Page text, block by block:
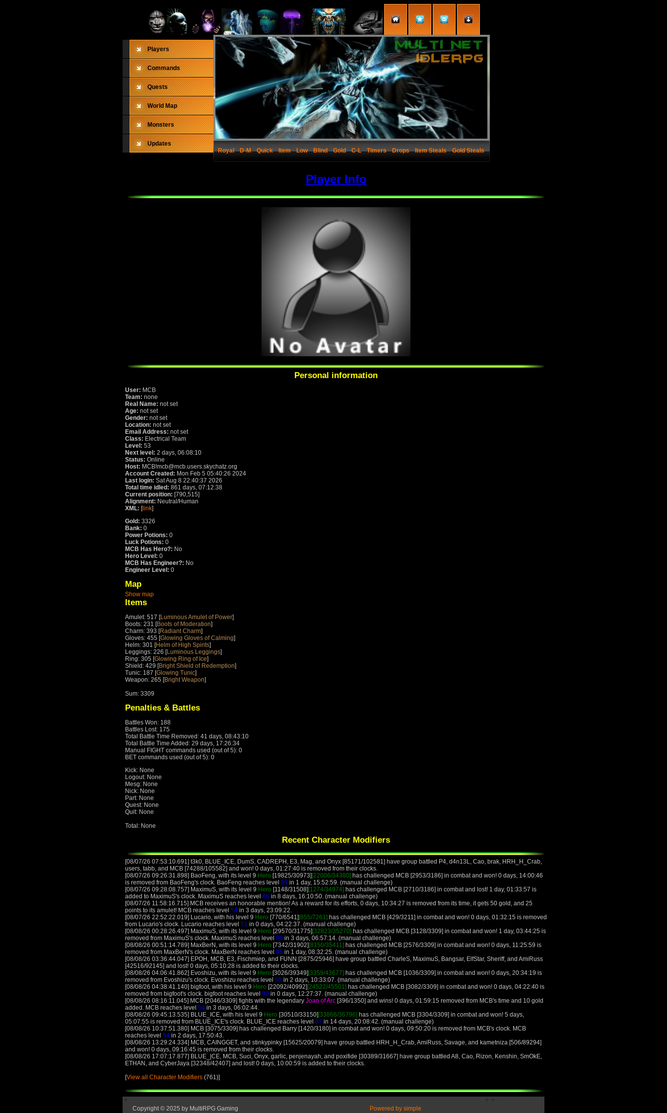
Players
Commands
Quests
World Map
Monsters
Updates
Royal
D-M Quick Item Low Blind Gold C-L Timers Drops Item Steals Gold Steals
Player Info
Personal information
User: MCB
Team: none
Real Name: not set
Age: not set
Gender: not set
Location: not set
Email Address: not set
Class: Electrical Team
Level: 53
Next level: 2 days, 06:08:10
Status: Online
Host: MCB!mcb@mcb.users.skychatz.org
Account Created: Mon Feb 5 05:40:26 2024
Last login: Sat Aug 8 22:40:37 2026
Total time idled: 861 days, 07:12:38
Current position: [790,515]
Alignment: Neutral/Human
XML: [link]
Gold: 3326
Bank: 0
Power Potions: 0
Luck Potions: 0
MCB Has Hero?: No
Hero Level: 0
MCB Has Engineer?: No
Engineer Level: 0
Map
Show map
Items
Amulet: 517 [Luminous Amulet of Power]
Boots: 231 [Boots of Moderation]
Charm: 393 [Radiant Charm]
Gloves: 455 [Glowing Gloves of Calming]
Helm: 301 [Helm of High Spirits]
Leggings: 226 [Luminous Leggings]
Ring: 305 [Glowing Ring of Ice]
Shield: 429 [Bright Shield of Redemption]
Tunic: 187 [Glowing Tunic]
Weapon: 265 [Bright Weapon]
Sum: 3309
Penalties & Battles
Battles Won: 188
Battles Lost: 175
Total Battle Time Removed: 41 days, 08:43:10
Total Battle Time Added: 29 days, 17:26:34
Manual FIGHT commands used (out of 5): 0
BET commands used (out of 5): 0
Kick: None
Logout: None
Mesg: None
Nick: None
Part: None
Quest: None
Quit: None
Total: None
Recent Character Modifiers
[08/07/26 07:53:10.691] t3k0, BLUE_ICE, DumS, CADREPH, E3, Mag, and Onyx [85171/102581] have group battled P4, d4n13L, Cao, brak, HRH_H_Crab,
users, tabb, and MCB [74288/105582] and won! 0 days, 01:27:40 is removed from their clocks.
[08/07/26 09:26:31.898] BaoFeng, with its level 9 Hero [19825/30973] [22006/34380] has challenged MCB [2953/3186] in combat and won! 0 days, 14:00:46
is removed from BaoFeng's clock. BaoFeng reaches level 86 in 1 day, 15:52:59. (manual challenge)
[08/07/26 09:28:08.757] MaximuS, with its level 9 Hero [1148/31508] [1274/34974] has challenged MCB [2710/3186] in combat and lost! 1 day, 01:33:57 is
added to MaximuS's clock. MaximuS reaches level 86 in 8 days, 16:10:50. (manual challenge)
[08/07/26 11:58:16.715] MCB receives an honorable mention! As a reward for its efforts, 0 days, 10:34:27 is removed from its time, it gets 50 gold, and 25
points to its amulet! MCB reaches level 54 in 3 days, 23:09:22.
[08/07/26 22:52:22.019] Lucario, with his level 9 Hero [770/6541] [855/7261] has challenged MCB [429/3211] in combat and won! 0 days, 01:32:15 is removed
from Lucario's clock. Lucario reaches level 51 in 0 days, 04:22:37. (manual challenge)
[08/08/26 00:28:26.497] MaximuS, with its level 9 Hero [29570/31775] [32823/35270] has challenged MCB [3128/3309] in combat and won! 1 day, 03:44:25 is
removed from MaximuS's clock. MaximuS reaches level 86 in 3 days, 06:57:14. (manual challenge)
[08/08/26 00:51:14.789] MaxBerN, with its level 9 Hero [7342/31902] [8150/35411] has challenged MCB [2576/3309] in combat and won! 0 days, 11:25:59 is
removed from MaxBerN's clock. MaxBerN reaches level 85 in 1 day, 08:32:25. (manual challenge)
[08/08/26 03:36:44.047] EPOH, MCB, E3, Fischmiep, and FUNN [2875/25946] have group battled CharleS, MaximuS, Bangsar, ElfStar, Sheriff, and AmiRuss
[42516/92145] and lost! 0 days, 05:10:28 is added to their clocks.
[08/08/26 04:06:41.862] Evoshizu, with its level 9 Hero [3026/39349] [3359/43677] has challenged MCB [1036/3309] in combat and won! 0 days, 20:34:19 is
removed from Evoshizu's clock. Evoshizu reaches level 98 in 2 days, 10:33:07. (manual challenge)
[08/08/26 04:38:41.140] bigfoot, with his level 9 Hero [22092/40992] [24522/45501] has challenged MCB [3082/3309] in combat and won! 0 days, 04:22:40 is
removed from bigfoot's clock. bigfoot reaches level 99 in 0 days, 12:27:37. (manual challenge)
[08/08/26 08:16:11.045] MCB [2046/3309] fights with the legendary Joan of Arc [396/1350] and wins! 0 days, 01:59:15 removed from MCB's time and 10 gold
added. MCB reaches level 54 in 3 days, 06:02:44.
[08/08/26 09:45:13.535] BLUE_ICE, with his level 9 Hero [30510/33150] [33866/36796] has challenged MCB [3304/3309] in combat and won! 5 days,
05:07:55 is removed from BLUE_ICE's clock. BLUE_ICE reaches level 87 in 14 days, 20:08:42. (manual challenge)
[08/08/26 10:37:51.380] MCB [3075/3309] has challenged Barry [1420/3180] in combat and won! 0 days, 09:50:20 is removed from MCB's clock. MCB
reaches level 54 in 2 days, 17:50:43.
[08/08/26 13:29:24.334] MCB, CAINGGET, and stinkypinky [15625/20079] have group battled HRH_H_Crab, AmiRuss, Savage, and kametniza [506/89294]
and won! 0 days, 09:16:45 is removed from their clocks.
[08/08/26 17:07:17.877] BLUE_|CE, MCB, Suci, Onyx, garlic, penjenayah, and poxifide [30389/31667] have group battled A8, Cao, Rizon, Kenshin, SmOkE,
ETHAN, and CyberJaya [32348/42407] and lost! 0 days, 10:00:59 is added to their clocks.
[View all Character Modifiers (761)]
Copyright © 2025 by MultiRPG Gaming Powered by simple